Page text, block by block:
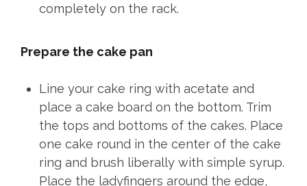
completely on the rack.
Prepare the cake pan
Line your cake ring with acetate and
place a cake board on the bottom. Trim
the tops and bottoms of the cakes. Place
one cake round in the center of the cake
ring and brush liberally with simple syrup.
Place the ladyfingers around the edge,